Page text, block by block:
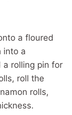
a floured
into a
a rolling pin for
roll the
rolls,